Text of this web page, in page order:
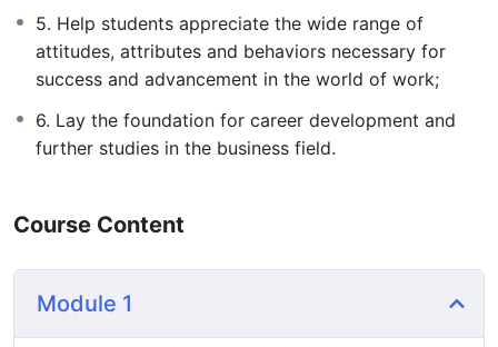
5. Help students appreciate the wide range of
attitudes, attributes and behaviors necessary for
success and advancement in the world of work;
6. Lay the foundation for career development and
further studies in the business field.
Course Content
Module 1